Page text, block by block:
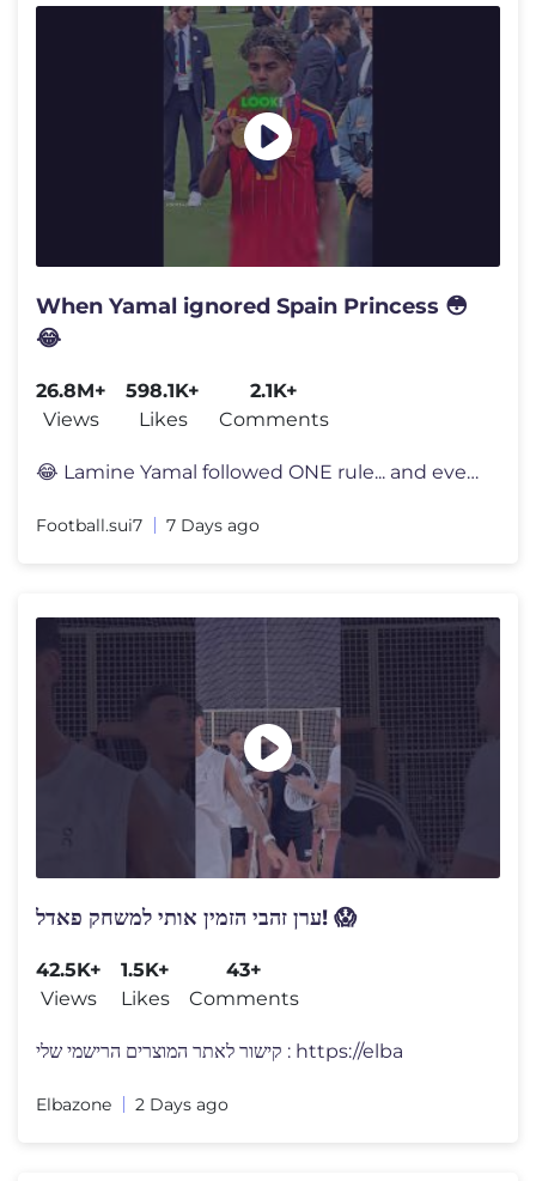
When Yamal ignored Spain Princess 😳
😂
26.8M+
Views
598.1K+
Likes
2.1K+
Comments
😂 Lamine Yamal followed ONE rule... and everyone noticed 👀 Lami
Football.sui7 7 Days ago
ערן זהבי הזמין אותי למשחק פאדל! 😱
42.5K+
Views
1.5K+
Likes
43+
Comments
קישור לאתר המוצרים הרישמי שלי : https://elba
Elbazone 2 Days ago